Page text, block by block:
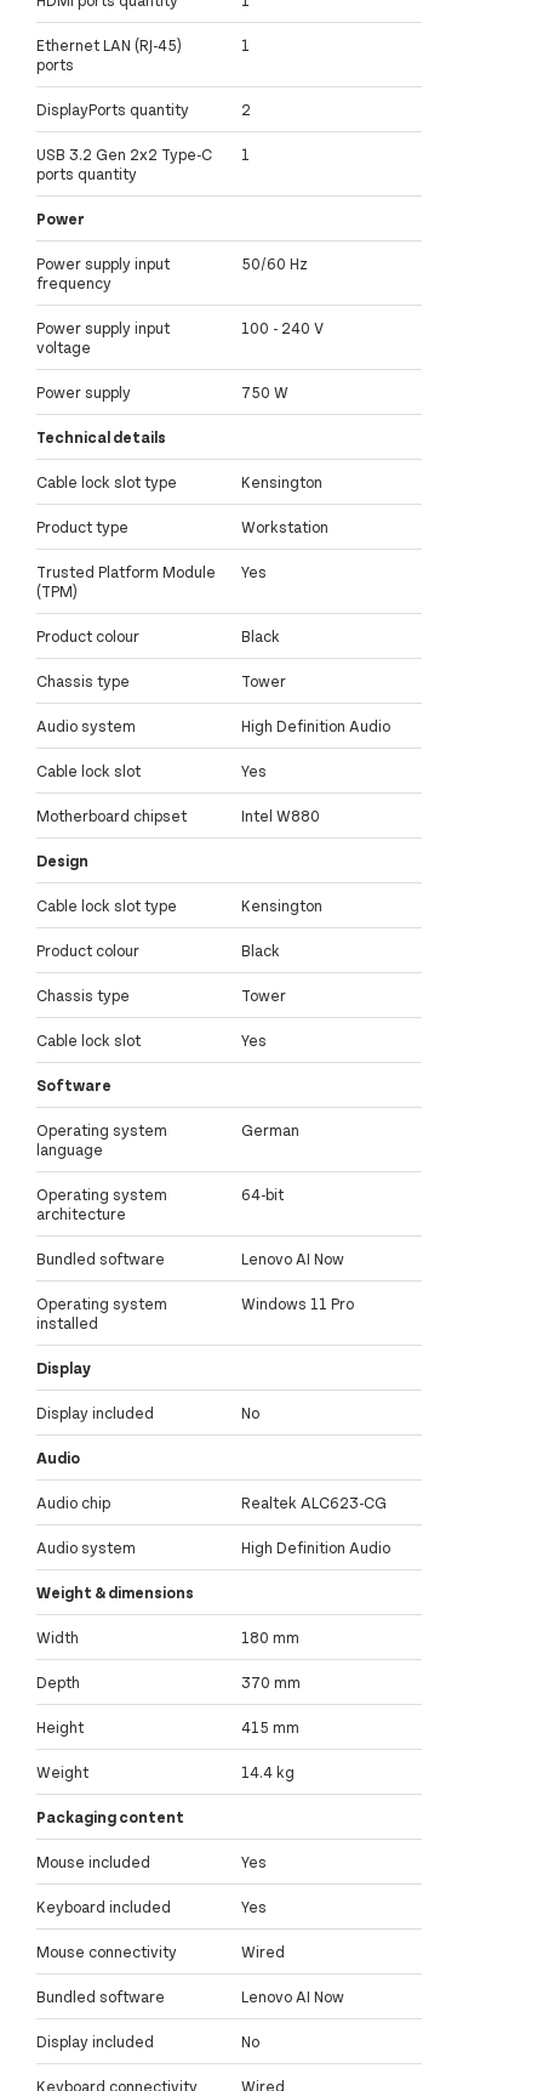
Ethernet LAN (RJ-45)
ports
1
DisplayPorts quantity 2
USB 3.2 Gen 2x2 Type-C
ports quantity
1
Power
Power supply input
frequency
50/60 Hz
Power supply input
voltage
100 - 240 V
Power supply 750 W
Technical details
Cable lock slot type Kensington
Product type Workstation
Trusted Platform Module
(TPM)
Yes
Product colour Black
Chassis type Tower
Audio system High Definition Audio
Cable lock slot Yes
Motherboard chipset Intel W880
Design
Cable lock slot type Kensington
Product colour Black
Chassis type Tower
Cable lock slot Yes
Software
Operating system
language
German
Operating system
architecture
64-bit
Bundled software Lenovo AI Now
Operating system
installed
Windows 11 Pro
Display
Display included No
Audio
Audio chip Realtek ALC623-CG
Audio system High Definition Audio
Weight & dimensions
Width 180 mm
Depth 370 mm
Height 415 mm
Weight 14.4 kg
Packaging content
Mouse included Yes
Keyboard included Yes
Mouse connectivity Wired
Bundled software Lenovo AI Now
Display included No
Keyboard connectivity Wired